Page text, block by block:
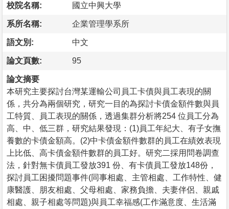
校院名稱: 國立中興大學
系所名稱: 企業管理學系所
語文別: 中文
論文頁數: 95
論文摘要
本研究主要探討台灣某運輸公司員工卡債與員工表現的關
係，共分為兩個研究，研究一目的為探討卡債金額件數與員
工特質、員工表現的關係，透過集群分析將254 位員工分為
高、中、低三群，研究結果發現：(1)員工年紀大、有子女撫
養數的卡債金額高。(2)中卡債金額件數群的員工在績效表現
上比低、高卡債金額件數群的員工好。研究二採用問卷調查
法，針對無卡債員工發放391 份、有卡債員工發放148份，
探討員工困擾問題事件(同事相處、主管相處、工作特性、健
康醫護、朋友相處、父母相處、家務負擔、夫妻伴侶、親戚
相處、親子相處等問題)與員工幸福感(工作滿意度、生活滿